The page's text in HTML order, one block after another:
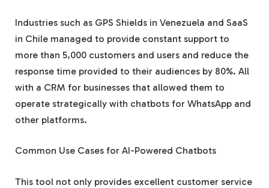
Industries such as GPS Shields in Venezuela and SaaS
in Chile managed to provide constant support to
more than 5,000 customers and users and reduce the
response time provided to their audiences by 80%. All
with a CRM for businesses that allowed them to
operate strategically with chatbots for WhatsApp and
other platforms.
Common Use Cases for AI-Powered Chatbots
This tool not only provides excellent customer service